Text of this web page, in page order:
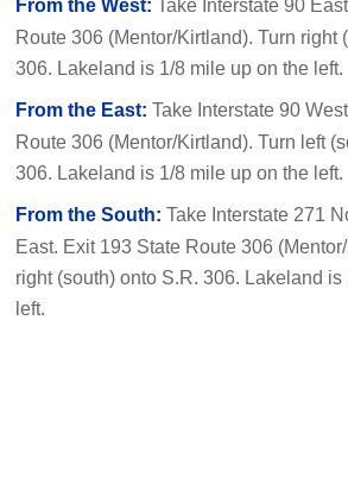
From the West: Take Interstate 90
Route 306 (Mentor/Kirtland). Turn right
306. Lakeland is 1/8 mile up on the left.
From the East: Take Interstate 90
Route 306 (Mentor/Kirtland). Turn left
306. Lakeland is 1/8 mile up on the left.
From the South: Take Interstate 271
East. Exit 193 State Route 306
right (south) onto S.R. 306. Lakeland
left.